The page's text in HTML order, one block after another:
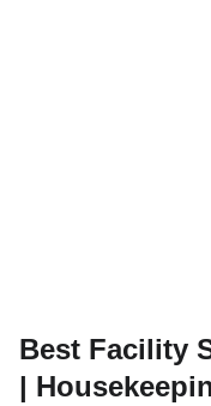
Best Facility
|